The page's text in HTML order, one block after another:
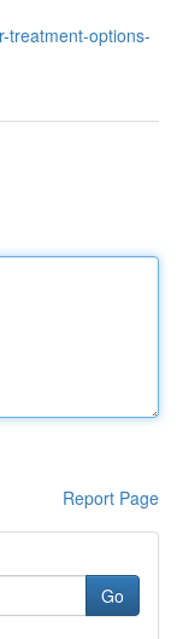
treatment-options-
Report Page
Go